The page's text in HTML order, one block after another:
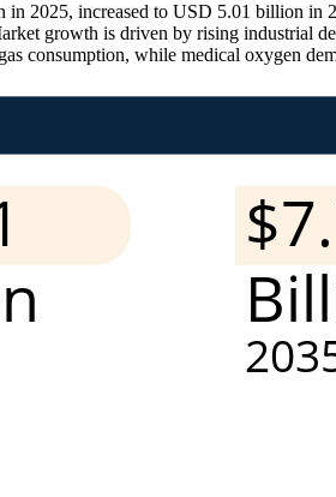
2025, increased to USD 5.01 billion
growth is driven by rising industrial
consumption, while medical oxygen